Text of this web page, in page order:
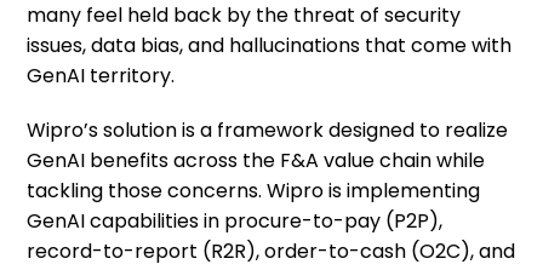
many feel held back by the threat of security
issues, data bias, and hallucinations that come with
GenAI territory.
Wipro’s solution is a framework designed to realize
GenAI benefits across the F&A value chain while
tackling those concerns. Wipro is implementing
GenAI capabilities in procure-to-pay (P2P),
record-to-report (R2R), order-to-cash (O2C), and